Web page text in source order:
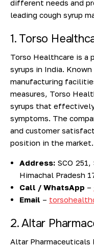
different needs and
leading cough syrup
1. Torso
Torso Healthcare is a
syrups in India.
manufacturing
measures, Torso
syrups that
symptoms. The
and customer
position in the market.
Address: SCO
Himachal Pradesh
Call / WhatsApp –
Email –
2. Altar
Altar Pharmaceuticals